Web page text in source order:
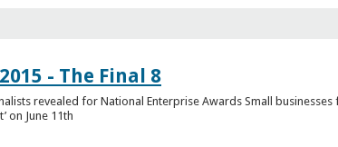
- The Final 8
revealed for National Enterprise Awards Small businesses
on June 11th